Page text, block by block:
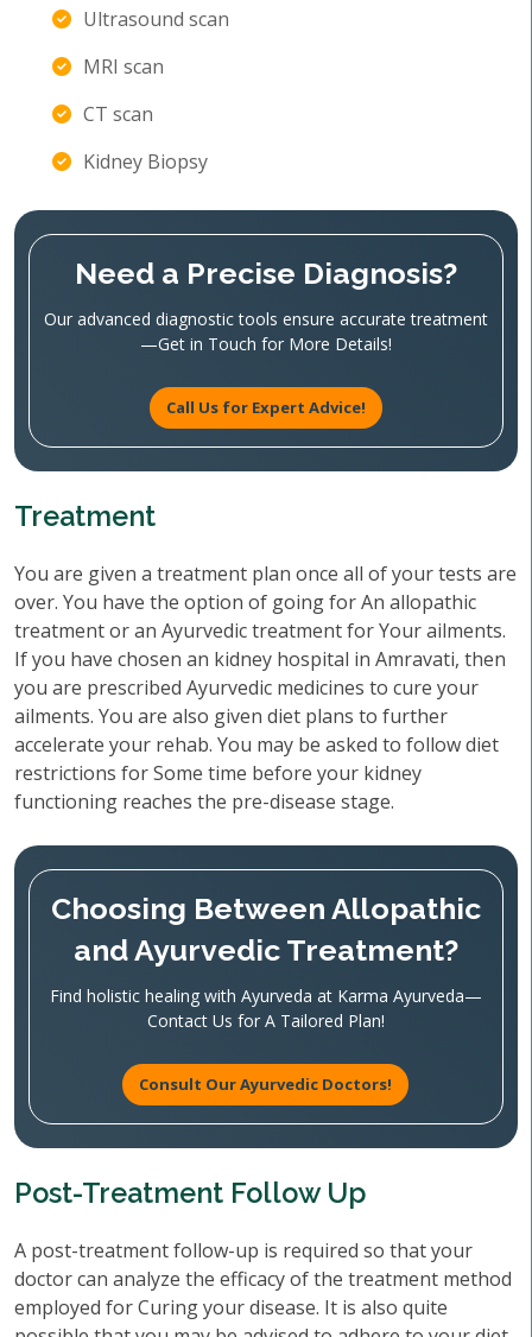
Ultrasound scan
MRI scan
CT scan
Kidney Biopsy
Need a Precise Diagnosis?
Our advanced diagnostic tools ensure accurate treatment
—Get in Touch for More Details!
Call Us for Expert Advice!
Treatment
You are given a treatment plan once all of your tests are
over. You have the option of going for An allopathic
treatment or an Ayurvedic treatment for Your ailments.
If you have chosen an kidney hospital in Amravati, then
you are prescribed Ayurvedic medicines to cure your
ailments. You are also given diet plans to further
accelerate your rehab. You may be asked to follow diet
restrictions for Some time before your kidney
functioning reaches the pre-disease stage.
Choosing Between Allopathic
and Ayurvedic Treatment?
Find holistic healing with Ayurveda at Karma Ayurveda—
Contact Us for A Tailored Plan!
Consult Our Ayurvedic Doctors!
Post-Treatment Follow Up
A post-treatment follow-up is required so that your
doctor can analyze the efficacy of the treatment method
employed for Curing your disease. It is also quite